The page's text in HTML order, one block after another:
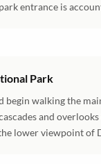
entrance is
Park
walking the
and
lower viewpoint of